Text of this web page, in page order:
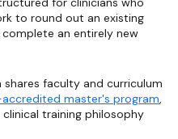
to round out an existing
an entirely new
faculty and curriculum
accredited master's program,
training philosophy